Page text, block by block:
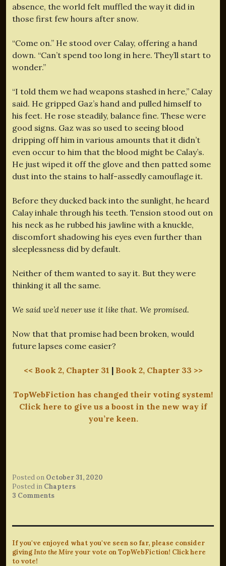
absence, the world felt muffled the way it did in
those first few hours after snow.
“Come on.” He stood over Calay, offering a hand
down. “Can’t spend too long in here. They’ll start to
wonder.”
“I told them we had weapons stashed in here,” Calay
said. He gripped Gaz’s hand and pulled himself to
his feet. He rose steadily, balance fine. These were
good signs. Gaz was so used to seeing blood
dripping off him in various amounts that it didn’t
even occur to him that the blood might be Calay’s.
He just wiped it off the glove and then patted some
dust into the stains to half-assedly camouflage it.
Before they ducked back into the sunlight, he heard
Calay inhale through his teeth. Tension stood out on
his neck as he rubbed his jawline with a knuckle,
discomfort shadowing his eyes even further than
sleeplessness did by default.
Neither of them wanted to say it. But they were
thinking it all the same.
We said we’d never use it like that. We promised.
Now that that promise had been broken, would
future lapses come easier?
<< Book 2, Chapter 31 | Book 2, Chapter 33 >>
TopWebFiction has changed their voting system!
Click here to give us a boost in the new way if
you’re keen.
Posted on October 31, 2020
Posted in Chapters
3 Comments
If you've enjoyed what you've seen so far, please consider
givingInto the Mire your vote on TopWebFiction! Click here
to vote!